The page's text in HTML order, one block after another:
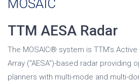
MOSAIC
TTM AESA Radar
The MOSAIC® system is TTM’s
Array ("AESA")-based radar providing
planners with multi-mode and multi-